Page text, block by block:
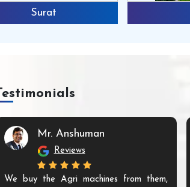
Surat
Mr. Anshuman
Reviews
We buy the Agri machines from them,